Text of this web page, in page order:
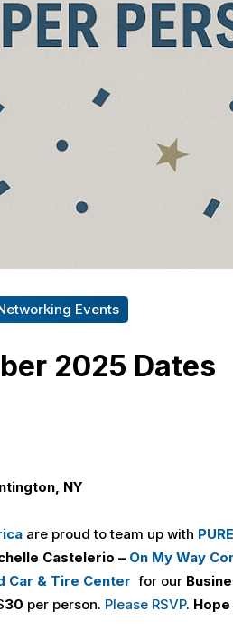
Events
2025 Dates
NY
are proud to team up with
Castelerio – On My Way
Car & Tire Center for our
30 per person. Please RSVP.